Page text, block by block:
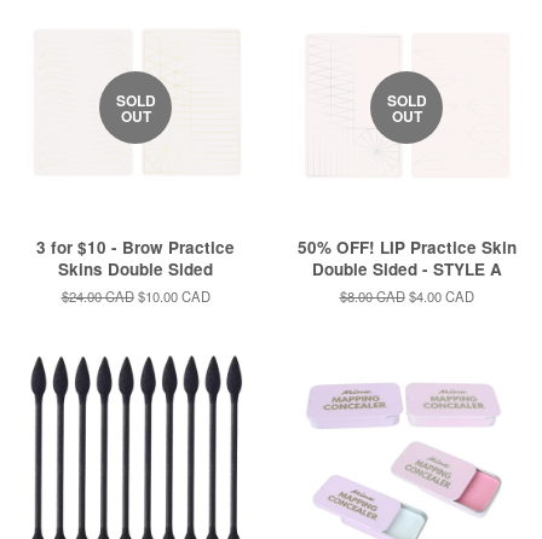
SOLD
OUT
3 for $10 - Brow Practice
Skins Double Sided
Regular
$24.00 CAD Sale
$10.00 CAD
SOLD
OUT
50% OFF! LIP Practice Skin
Double Sided - STYLE A
Regular
$8.00 CAD Sale
$4.00 CAD